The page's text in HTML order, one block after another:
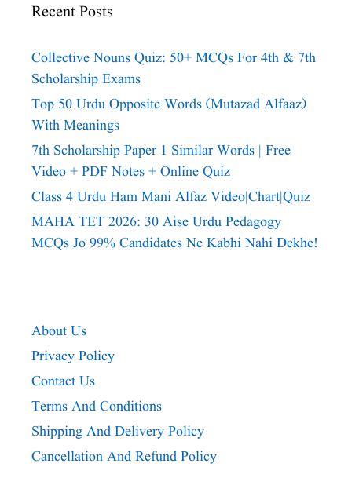
Recent Posts
Collective Nouns Quiz: 50+ MCQs For 4th & 7th
Scholarship Exams
Top 50 Urdu Opposite Words (Mutazad Alfaaz)
With Meanings
7th Scholarship Paper 1 Similar Words | Free
Video + PDF Notes + Online Quiz
Class 4 Urdu Ham Mani Alfaz Video|chart|quiz
MAHA TET 2026: 30 Aise Urdu Pedagogy
MCQs Jo 99% Candidates Ne Kabhi Nahi Dekhe!
About Us
Privacy Policy
Contact Us
Terms And Conditions
Shipping And Delivery Policy
Cancellation And Refund Policy